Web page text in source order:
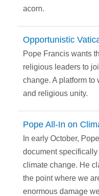
acorn.
Opportunistic
Pope Francis wants
religious leaders to
change. A platform to
and religious unity.
Pope All-In on
In early October,
document
climate change. He
the point where we
enormous damage